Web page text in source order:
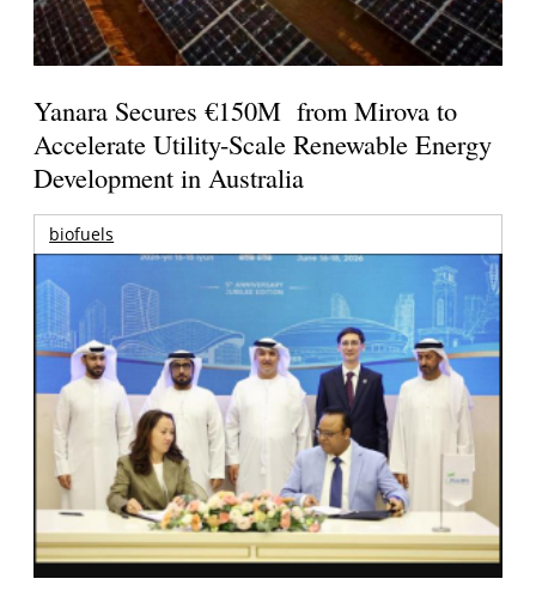
Yanara Secures €150M from Mirova to
Accelerate Utility-Scale Renewable Energy
Development in Australia
biofuels